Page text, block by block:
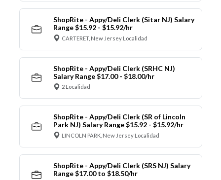
ShopRite - Appy/Deli Clerk (Sitar NJ) Salary
Range $15.92 - $15.92/hr
CARTERET, New Jersey Localidad
ShopRite - Appy/Deli Clerk (SRHC NJ)
Salary Range $17.00 - $18.00/hr
2 Localidad
ShopRite - Appy/Deli Clerk (SR of Lincoln
Park NJ) Salary Range $15.92 - $15.92/hr
LINCOLN PARK, New Jersey Localidad
ShopRite - Appy/Deli Clerk (SRS NJ) Salary
Range $17.00 to $18.50/hr